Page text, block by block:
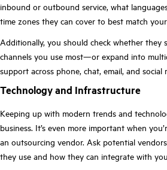
inbound or outbound service, what
time zones they can cover to best match
Additionally, you should check whether they
channels you use most—or expand into
support across phone, chat, email, and social
Technology and Infrastructure
Keeping up with modern trends and
business. It’s even more important when
an outsourcing vendor. Ask potential
they use and how they can integrate with